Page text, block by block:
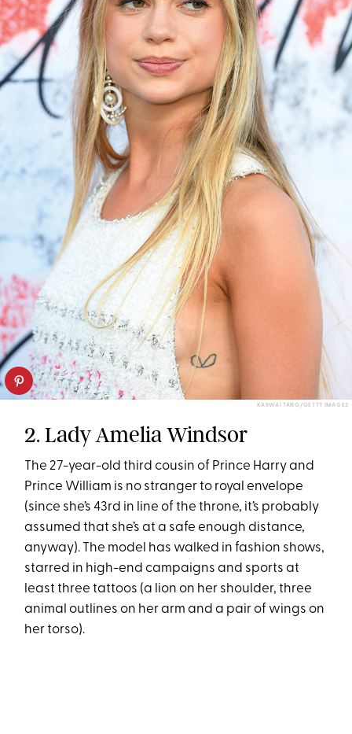
KARWAI TANG/GETTY IMAGES
2. Lady Amelia Windsor
The 27-year-old third cousin of Prince Harry and
Prince William is no stranger to royal envelope
(since she’s 43rd in line of the throne, it’s probably
assumed that she’s at a safe enough distance,
anyway). The model has walked in fashion shows,
starred in high-end campaigns and sports at
least three tattoos (a lion on her shoulder, three
animal outlines on her arm and a pair of wings on
her torso).